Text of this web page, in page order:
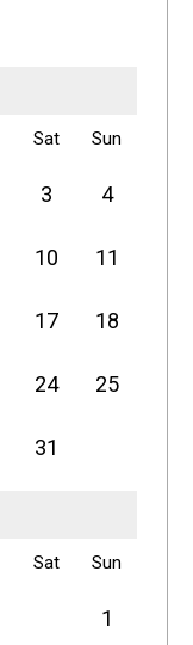
Sat Sun
3 4
10 11
17 18
24 25
31
Sat Sun
1